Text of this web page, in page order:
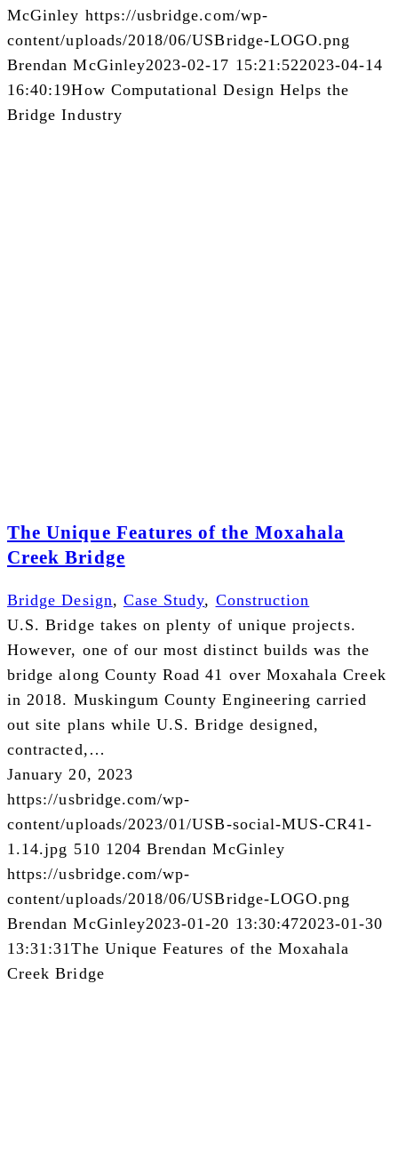
McGinley https://usbridge.com/wp-
content/uploads/2018/06/USBridge-LOGO.png
Brendan McGinley2023-02-17 15:21:522023-04-14
16:40:19How Computational Design Helps the
Bridge Industry
The Unique Features of the Moxahala
Creek Bridge
Bridge Design, Case Study, Construction
U.S. Bridge takes on plenty of unique projects.
However, one of our most distinct builds was the
bridge along County Road 41 over Moxahala Creek
in 2018. Muskingum County Engineering carried
out site plans while U.S. Bridge designed,
contracted,…
January 20, 2023
https://usbridge.com/wp-
content/uploads/2023/01/USB-social-MUS-CR41-
1.14.jpg 510 1204 Brendan McGinley
https://usbridge.com/wp-
content/uploads/2018/06/USBridge-LOGO.png
Brendan McGinley2023-01-20 13:30:472023-01-30
13:31:31The Unique Features of the Moxahala
Creek Bridge